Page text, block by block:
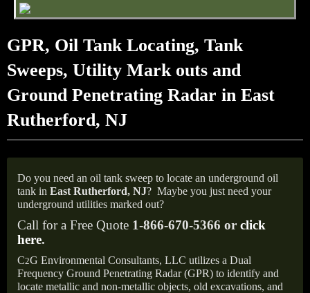
GPR, Oil Tank Locating, Tank
Sweeps, Utility Mark outs and
Ground Penetrating Radar in East
Rutherford, NJ
Do you need an oil tank sweep to locate an underground oil
tank in East Rutherford, NJ? Maybe you just need your
underground utilities marked out?
Call for a Free Quote 1-866-670-5366 or click
here.
C2G Environmental Consultants, LLC utilizes a Dual
Frequency Ground Penetrating Radar (GPR) to identify and
locate metallic and non-metallic objects, old excavations, and